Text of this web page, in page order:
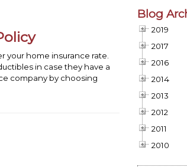
your home insurance rate.
in case they have a
company by choosing
Blog
2019
2017
2016
2014
2013
2012
2011
2010